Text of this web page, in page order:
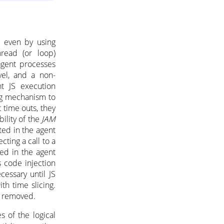
by using
(or loop)
processes
and a non-
JS execution
mechanism to
time outs, they
of the JAM
in the agent
a call to a
in the agent
code injection
until JS
time slicing.
of the logical